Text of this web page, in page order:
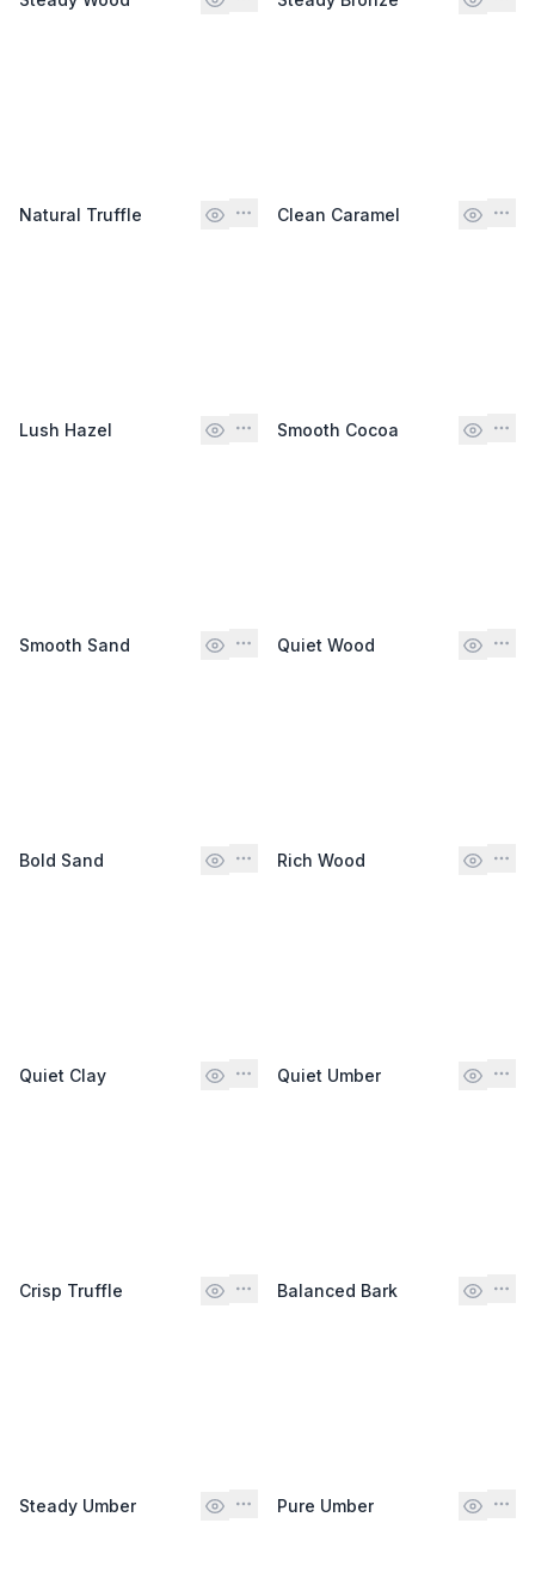
Natural Truffle Clean Caramel
Lush Hazel Smooth Cocoa
Smooth Sand Quiet Wood
Bold Sand Rich Wood
Quiet Clay Quiet Umber
Crisp Truffle Balanced Bark
Steady Umber Pure Umber